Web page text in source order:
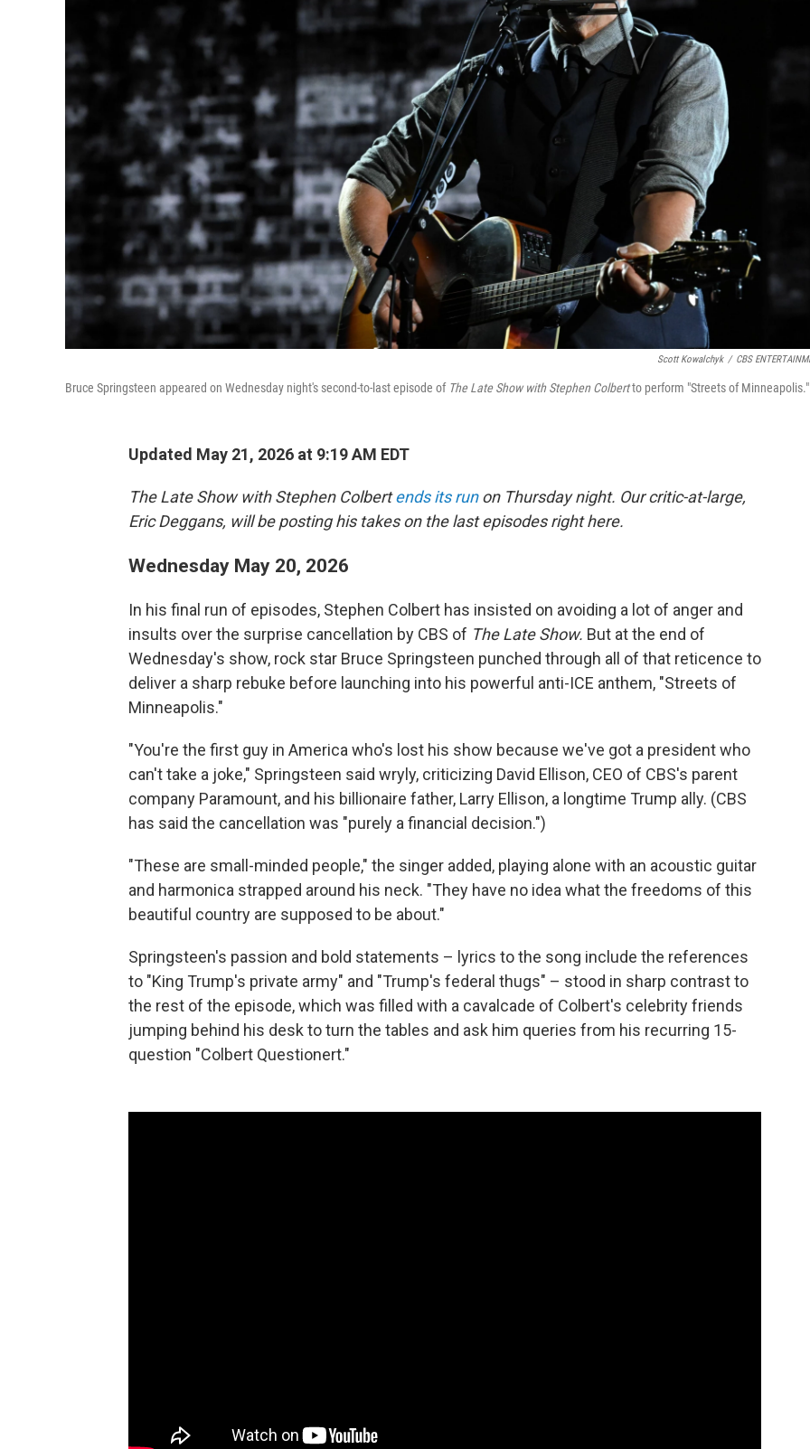
Scott Kowalchyk / CBS
Bruce Springsteen appeared on Wednesday night's second-to-last episode of The Late Show with Stephen Colbertto perform "Streets of Minneapolis."
Updated May 21, 2026 at 9:19 AM EDT
The Late Show with Stephen Colbert ends its runon Thursday night. Our critic-at-large,
Eric Deggans, will be posting his takes on the last episodes right here.
Wednesday May 20, 2026
In his final run of episodes, Stephen Colbert has insisted on avoiding a lot of anger and
insults over the surprise cancellation by CBS of The Late Show. But at the end of
Wednesday's show, rock star Bruce Springsteen punched through all of that reticence to
deliver a sharp rebuke before launching into his powerful anti-ICE anthem, "Streets of
Minneapolis."
"You're the first guy in America who's lost his show because we've got a president who
can't take a joke," Springsteen said wryly, criticizing David Ellison, CEO of CBS's parent
company Paramount, and his billionaire father, Larry Ellison, a longtime Trump ally. (CBS
has said the cancellation was "purely a financial decision.")
"These are small-minded people," the singer added, playing alone with an acoustic guitar
and harmonica strapped around his neck. "They have no idea what the freedoms of this
beautiful country are supposed to be about."
Springsteen's passion and bold statements – lyrics to the song include the references
to "King Trump's private army" and "Trump's federal thugs" – stood in sharp contrast to
the rest of the episode, which was filled with a cavalcade of Colbert's celebrity friends
jumping behind his desk to turn the tables and ask him queries from his recurring 15-
question "Colbert Questionert."